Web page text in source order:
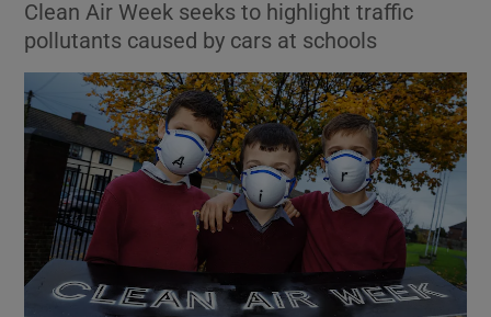
Show Motors sub sections
Show Podcasts sub sections
Clean Air Week seeks to highlight traffic
pollutants caused by cars at schools